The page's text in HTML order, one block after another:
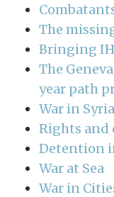
The
Bringing
The
year path
War in Syria
Rights and
Detention
War at Sea
War in